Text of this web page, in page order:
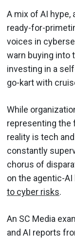
A mix of AI hype,
ready-for-
voices in
warn buying into
investing in a
go-kart with
While
representing the
reality is tech
constantly
chorus of
on the agentic-
to cyber risks.
An SC Media
and AI reports